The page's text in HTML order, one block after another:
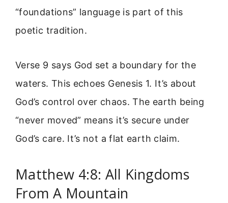
“foundations” language is part of this
poetic tradition.
Verse 9 says God set a boundary for the
waters. This echoes Genesis 1. It’s about
God’s control over chaos. The earth being
“never moved” means it’s secure under
God’s care. It’s not a flat earth claim.
Matthew 4:8: All Kingdoms
From A Mountain